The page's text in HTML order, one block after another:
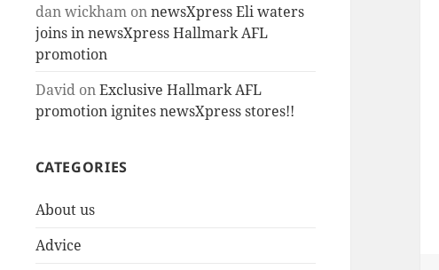
dan wickhamonnewsXpress Eli waters
joins in newsXpress Hallmark AFL
promotion
DavidonExclusive Hallmark AFL
promotion ignites newsXpress stores!!
CATEGORIES
About us
Advice